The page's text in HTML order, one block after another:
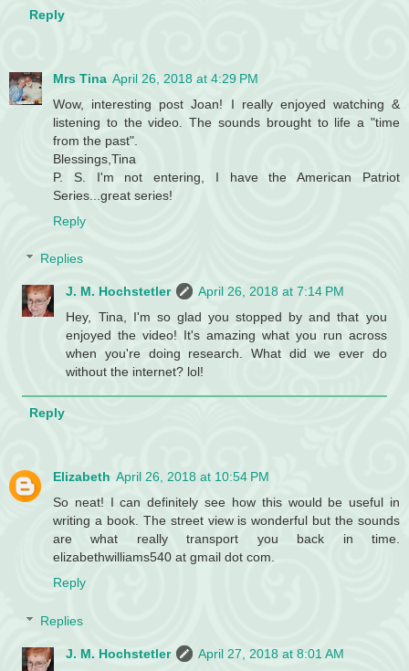
Reply
Mrs Tina April 26, 2018 at 4:29 PM
Wow, interesting post Joan! I really enjoyed watching &
listening to the video. The sounds brought to life a "time
from the past".
Blessings,Tina
P. S. I'm not entering, I have the American Patriot
Series...great series!
Reply
Replies
J. M. Hochstetler
April 26, 2018 at 7:14 PM
Hey, Tina, I'm so glad you stopped by and that you
enjoyed the video! It's amazing what you run across
when you're doing research. What did we ever do
without the internet? lol!
Reply
Elizabeth April 26, 2018 at 10:54 PM
So neat! I can definitely see how this would be useful in
writing a book. The street view is wonderful but the sounds
are what really transport you back in time.
elizabethwilliams540 at gmail dot com.
Reply
Replies
J. M. Hochstetler
April 27, 2018 at 8:01 AM